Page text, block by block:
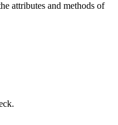
attributes and methods of